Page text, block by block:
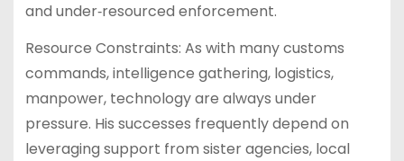
and under‑resourced enforcement.
Resource Constraints: As with many customs
commands, intelligence gathering, logistics,
manpower, technology are always under
pressure. His successes frequently depend on
leveraging support from sister agencies, local